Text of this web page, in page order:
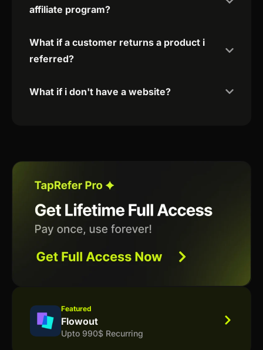
affiliate program?
What if a customer returns a product i
referred?
What if i don't have a website?
Featured
Flowout
Upto 990$ Recurring